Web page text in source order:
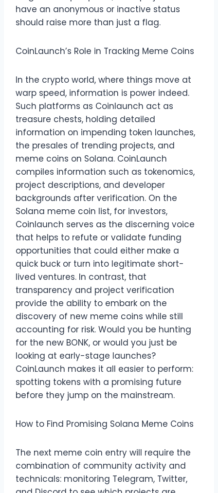
have an anonymous or inactive status
should raise more than just a flag.
CoinLaunch’s Role in Tracking Meme Coins
In the crypto world, where things move at
warp speed, information is power indeed.
Such platforms as Coinlaunch act as
treasure chests, holding detailed
information on impending token launches,
the presales of trending projects, and
meme coins on Solana. CoinLaunch
compiles information such as tokenomics,
project descriptions, and developer
backgrounds after verification. On the
Solana meme coin list, for investors,
Coinlaunch serves as the discerning voice
that helps to refute or validate funding
opportunities that could either make a
quick buck or turn into legitimate short-
lived ventures. In contrast, that
transparency and project verification
provide the ability to embark on the
discovery of new meme coins while still
accounting for risk. Would you be hunting
for the new BONK, or would you just be
looking at early-stage launches?
CoinLaunch makes it all easier to perform:
spotting tokens with a promising future
before they jump on the mainstream.
How to Find Promising Solana Meme Coins
The next meme coin entry will require the
combination of community activity and
technicals: monitoring Telegram, Twitter,